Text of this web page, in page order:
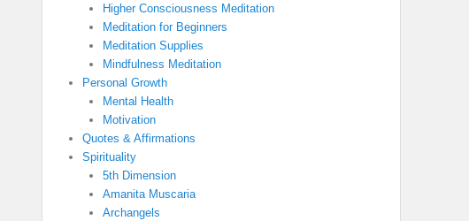
Higher Consciousness Meditation
Meditation for Beginners
Meditation Supplies
Mindfulness Meditation
Personal Growth
Mental Health
Motivation
Quotes & Affirmations
Spirituality
5th Dimension
Amanita Muscaria
Archangels